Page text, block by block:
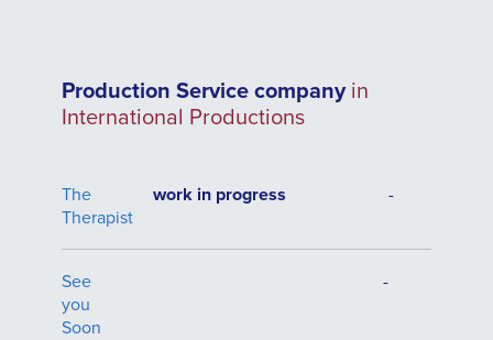
Production Service companyin
International Productions
The
Therapist
work in progress -
See
you
Soon
-